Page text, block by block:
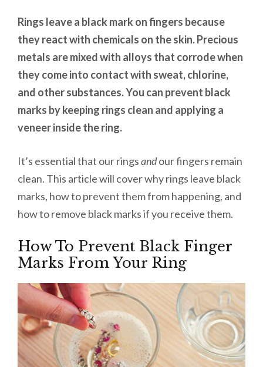
Rings leave a black mark on fingers because
they react with chemicals on the skin. Precious
metals are mixed with alloys that corrode when
they come into contact with sweat, chlorine,
and other substances. You can prevent black
marks by keeping rings clean and applying a
veneer inside the ring.
It’s essential that our ringsandour fingers remain
clean. This article will cover why rings leave black
marks, how to prevent them from happening, and
how to remove black marks if you receive them.
How To Prevent Black Finger
Marks From Your Ring